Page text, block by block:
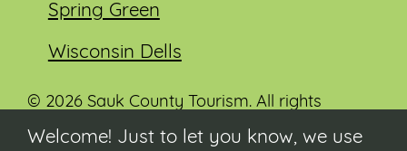
Spring Green
Wisconsin Dells
© 2026 Sauk County Tourism. All rights
Welcome! Just to let you know, we use